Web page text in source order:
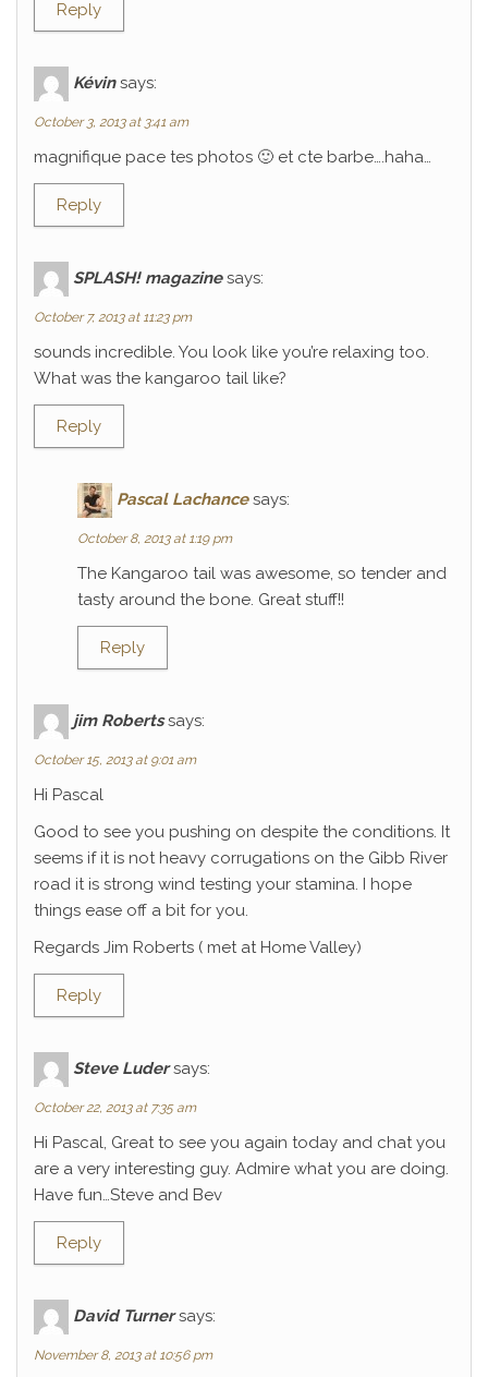
Reply
Kévin says:
October 3, 2013 at 3:41 am
magnifique pace tes photos 🙂 et cte barbe….haha…
Reply
SPLASH! magazine says:
October 7, 2013 at 11:23 pm
sounds incredible. You look like you’re relaxing too.
What was the kangaroo tail like?
Reply
Pascal Lachance says:
October 8, 2013 at 1:19 pm
The Kangaroo tail was awesome, so tender and
tasty around the bone. Great stuff!!
Reply
jim Roberts says:
October 15, 2013 at 9:01 am
Hi Pascal
Good to see you pushing on despite the conditions. It
seems if it is not heavy corrugations on the Gibb River
road it is strong wind testing your stamina. I hope
things ease off a bit for you.
Regards Jim Roberts ( met at Home Valley)
Reply
Steve Luder says:
October 22, 2013 at 7:35 am
Hi Pascal, Great to see you again today and chat you
are a very interesting guy. Admire what you are doing.
Have fun…Steve and Bev
Reply
David Turner says:
November 8, 2013 at 10:56 pm